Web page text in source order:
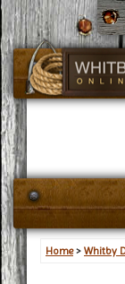
Home> Whitby